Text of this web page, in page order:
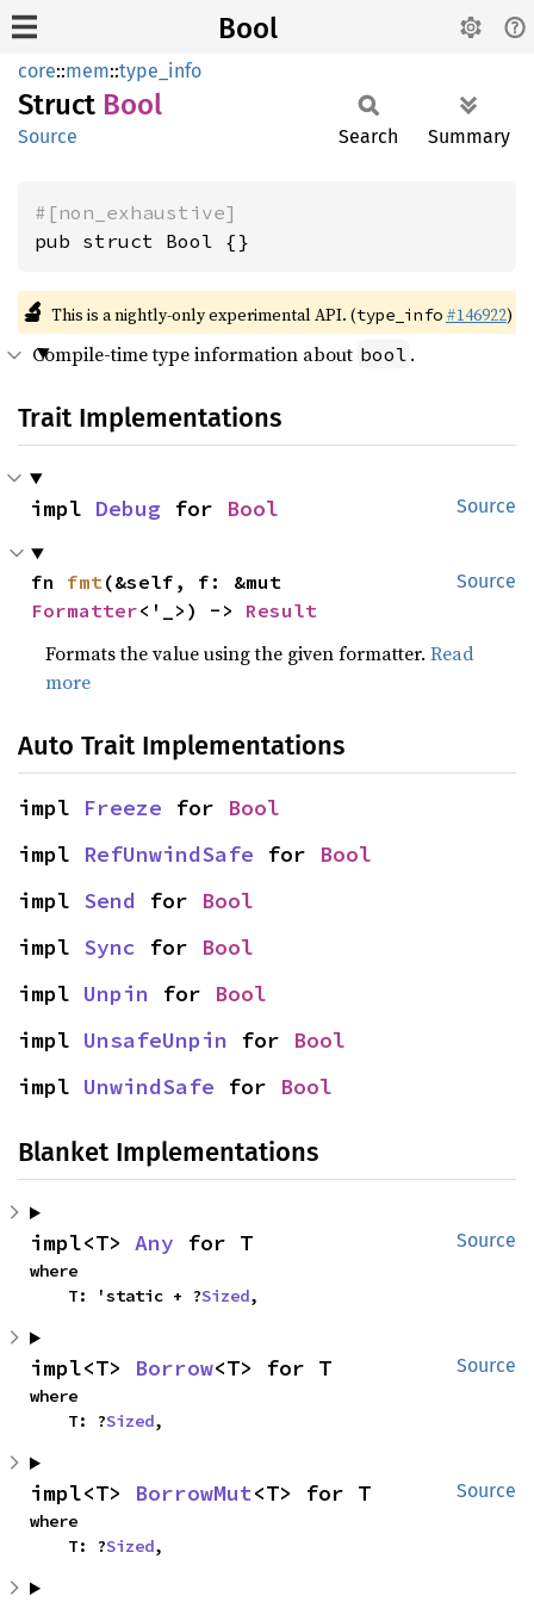
Bool
core::mem::type_info
Struct Bool
Source Search Summary
#[non_exhaustive]
pub struct Bool {}
🔬 This is a nightly-only experimental API. (type_info #146922)
Compile-time type information about bool .
Trait Implementations
Source
impl Debug for Bool
Source
fn fmt
Formatter<'_>) -> Result
Formats the value using the given formatter.Read
more
Auto Trait Implementations
impl Freeze for Bool
impl RefUnwindSafe for Bool
impl Send for Bool
impl Sync for Bool
impl Unpin for Bool
impl UnsafeUnpin for Bool
impl UnwindSafe for Bool
Blanket Implementations
Source
impl<T> Any for T
where
    T: 'static + ?
Sized,
Source
impl<T> Borrow<T> for T
where
    T: ?
Sized,
Source
impl<T> BorrowMut<T> for T
where
    T: ?
Sized,